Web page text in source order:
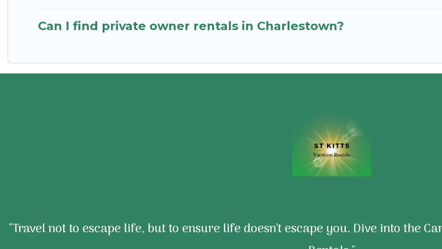
Can I find private owner rentals in Charlestown?
"Travel not to escape life, but to ensure life doesn’t escape you. Dive into the